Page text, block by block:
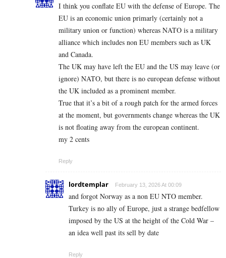
I think you conflate EU with the defense of Europe. The
EU is an economic union primarly (certainly not a
military union or function) whereas NATO is a military
alliance which includes non EU members such as UK
and Canada.
The UK may have left the EU and the US may leave (or
ignore) NATO, but there is no european defense without
the UK included as a prominent member.
True that it’s a bit of a rough patch for the armed forces
at the moment, but governments change whereas the UK
is not floating away from the european continent.
my 2 cents
Reply
lordtemplar February 13, 2026 At 00:09
and forgot Norway as a non EU NTO member.
Turkey is no ally of Europe, just a strange bedfellow
imposed by the US at the height of the Cold War –
an idea well past its sell by date
Reply